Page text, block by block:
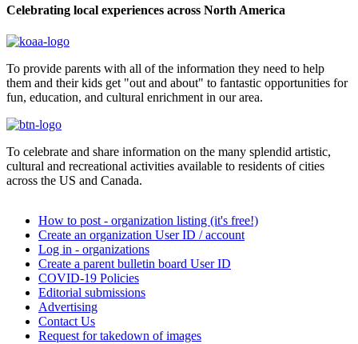
Celebrating local experiences across North America
To provide parents with all of the information they need to help
them and their kids get "out and about" to fantastic opportunities for
fun, education, and cultural enrichment in our area.
To celebrate and share information on the many splendid artistic,
cultural and recreational activities available to residents of cities
across the US and Canada.
How to post - organization listing (it's free!)
Create an organization User ID / account
Log in - organizations
Create a parent bulletin board User ID
COVID-19 Policies
Editorial submissions
Advertising
Contact Us
Request for takedown of images